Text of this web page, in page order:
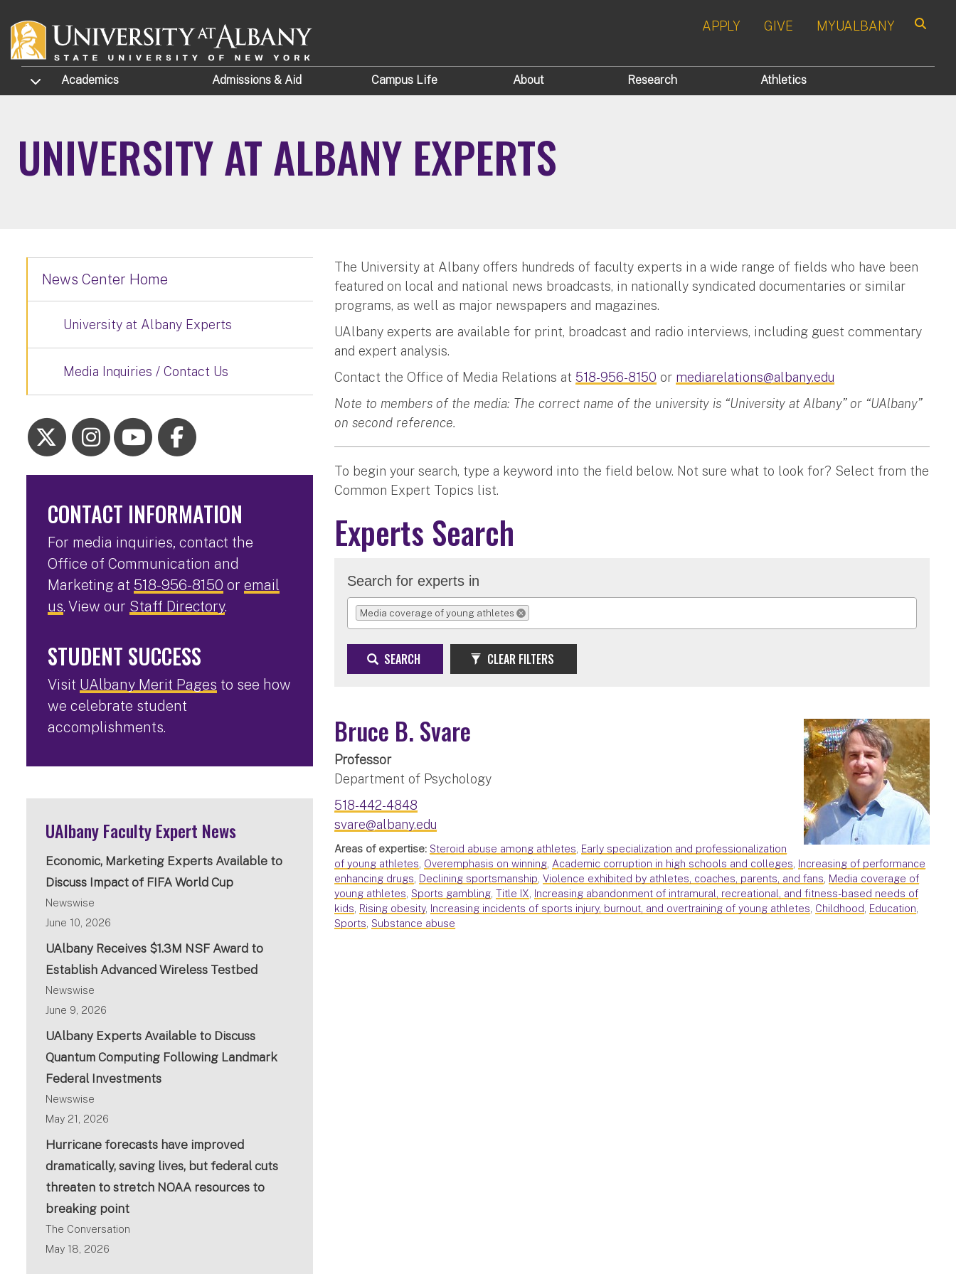
APPLY GIVE MYUALBANY
TOGGLE SUBMENU
Academics Admissions & Aid Campus Life About Research Athletics
UNIVERSITY AT ALBANY EXPERTS
The University at Albany offers hundreds of faculty experts in a wide range of fields who have been
featured on local and national news broadcasts, in nationally syndicated documentaries or similar
programs, as well as major newspapers and magazines.
UAlbany experts are available for print, broadcast and radio interviews, including guest commentary
and expert analysis.
Contact the Office of Media Relations at518-956-8150 or mediarelations@albany.edu
Note to members of the media: The correct name of the university is “University at Albany” or “UAlbany”
on second reference.
To begin your search, type a keyword into the field below. Not sure what to look for? Select from the
Common Expert Topics list.
Experts Search
Search for experts in
Media coverage of young athletes
REMOVE SELECTION
SEARCH CLEAR FILTERS
Bruce B. Svare
Professor
Department of Psychology
518-442-4848
svare@albany.edu
Areas of expertise: Steroid abuse among athletes, Early specialization and professionalization
of young athletes, Overemphasis on winning, Academic corruption in high schools and colleges, Increasing of performance
enhancing drugs, Declining sportsmanship,Violence exhibited by athletes, coaches, parents, and fans, Media coverage of
young athletes,Sports gambling,Title IX, Increasing abandonment of intramural, recreational, and fitness-based needs of
kids, Rising obesity, Increasing incidents of sports injury, burnout, and overtraining of young athletes, Childhood, Education,
Sports,Substance abuse
News Center Home
University at Albany Experts
Media Inquiries / Contact Us
CONTACT INFORMATION
For media inquiries, contact the
Office of Communication and
Marketing at 518-956-8150 or email
us. View our Staff Directory.
STUDENT SUCCESS
Visit UAlbany Merit Pages to see how
we celebrate student
accomplishments.
UAlbany Faculty Expert News
Economic, Marketing Experts Available to
Discuss Impact of FIFA World Cup
Newswise
June 10, 2026
UAlbany Receives $1.3M NSF Award to
Establish Advanced Wireless Testbed
Newswise
June 9, 2026
UAlbany Experts Available to Discuss
Quantum Computing Following Landmark
Federal Investments
Newswise
May 21, 2026
Hurricane forecasts have improved
dramatically, saving lives, but federal cuts
threaten to stretch NOAA resources to
breaking point
The Conversation
May 18, 2026